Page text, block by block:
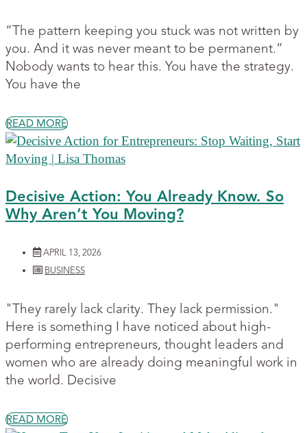
“The pattern keeping you stuck was not written by
you. And it was never meant to be permanent.”
Nobody wants to hear this. You have the strategy.
You have the
READ MORE
Decisive Action: You Already Know. So
Why Aren’t You Moving?
APRIL 13, 2026
BUSINESS
"They rarely lack clarity. They lack permission."
Here is something I have noticed about high-
performing entrepreneurs, thought leaders and
women who are already doing meaningful work in
the world. Decisive
READ MORE